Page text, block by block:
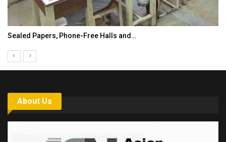
Sealed Papers, Phone-Free Halls and…
About Us